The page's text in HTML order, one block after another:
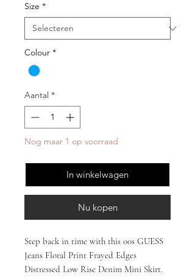
Size *
Colour *
Aantal *
Nog maar 1 op voorraad
In winkelwagen
Nu kopen
Step back in time with this 00s GUESS
Jeans Floral Print Frayed Edges
Distressed Low Rise Denim Mini Skirt.